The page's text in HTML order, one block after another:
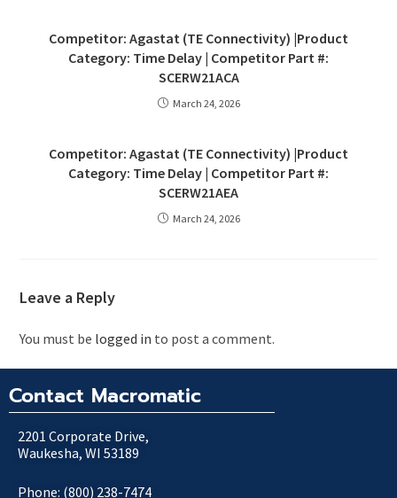
Competitor: Agastat (TE Connectivity) |Product
Category: Time Delay | Competitor Part #:
SCERW21ACA
March 24, 2026
Competitor: Agastat (TE Connectivity) |Product
Category: Time Delay | Competitor Part #:
SCERW21AEA
March 24, 2026
Leave a Reply
You must be logged in to post a comment.
Contact Macromatic
2201 Corporate Drive,
Waukesha, WI 53189
Phone: (800) 238-7474